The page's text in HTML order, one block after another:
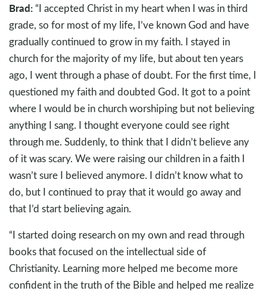
Brad: “I accepted Christ in my heart when I was in third
grade, so for most of my life, I’ve known God and have
gradually continued to grow in my faith. I stayed in
church for the majority of my life, but about ten years
ago, I went through a phase of doubt. For the first time, I
questioned my faith and doubted God. It got to a point
where I would be in church worshiping but not believing
anything I sang. I thought everyone could see right
through me. Suddenly, to think that I didn’t believe any
of it was scary. We were raising our children in a faith I
wasn’t sure I believed anymore. I didn’t know what to
do, but I continued to pray that it would go away and
that I’d start believing again.
“I started doing research on my own and read through
books that focused on the intellectual side of
Christianity. Learning more helped me become more
confident in the truth of the Bible and helped me realize